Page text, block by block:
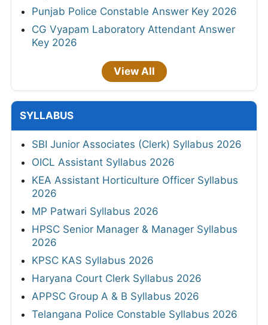
Punjab Police Constable Answer Key 2026
CG Vyapam Laboratory Attendant Answer
Key 2026
View All
SYLLABUS
SBI Junior Associates (Clerk) Syllabus 2026
OICL Assistant Syllabus 2026
KEA Assistant Horticulture Officer Syllabus
2026
MP Patwari Syllabus 2026
HPSC Senior Manager & Manager Syllabus
2026
KPSC KAS Syllabus 2026
Haryana Court Clerk Syllabus 2026
APPSC Group A & B Syllabus 2026
Telangana Police Constable Syllabus 2026